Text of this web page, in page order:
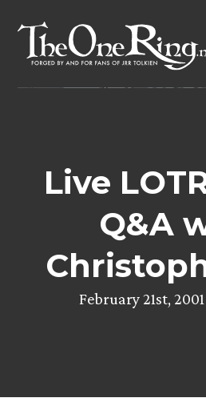
content
Live
Q&A
February 21st,